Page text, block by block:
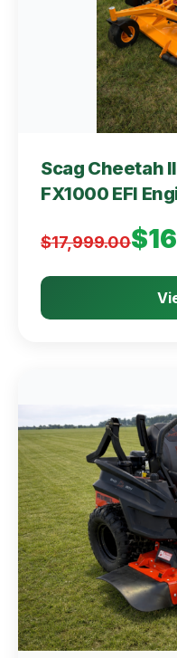
Scag Cheetah
FX1000 EFI
$17,999.00